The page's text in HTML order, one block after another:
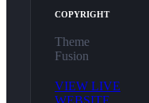
COPYRIGHT
Theme
Fusion
VIEW LIVE
WEBSITE